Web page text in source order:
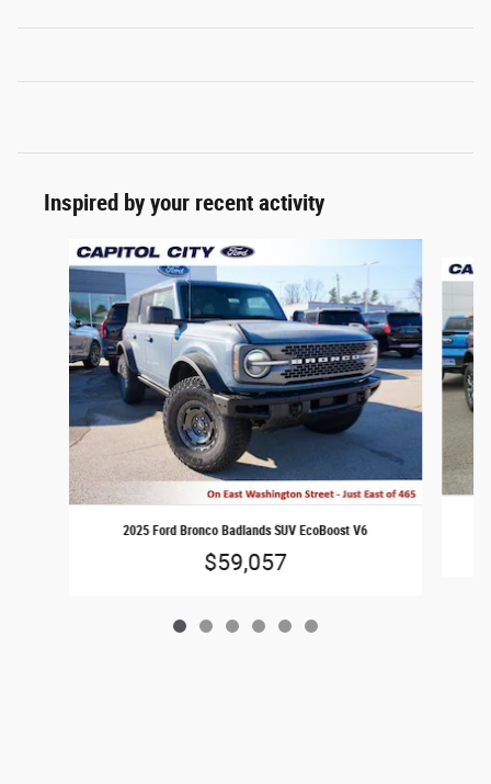
Inspired by your recent activity
Slide 1 of 6
2025 Ford Bronco Badlands SUV EcoBoost V6
$59,057